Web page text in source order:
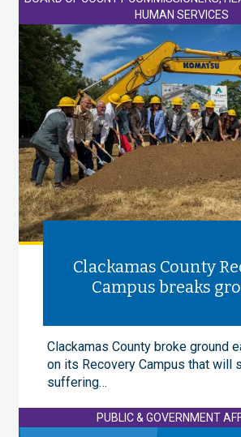
HUMAN SERVICES
Clackamas County
Campus breaks
Clackamas County broke ground
on its Recovery Campus that will
suffering…
PUBLIC & GOVERNMENT